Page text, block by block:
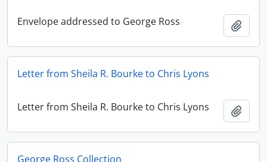
Envelope addressed to George Ross
Letter from Sheila R. Bourke to Chris Lyons
Letter from Sheila R. Bourke to Chris Lyons
George Ross Collection